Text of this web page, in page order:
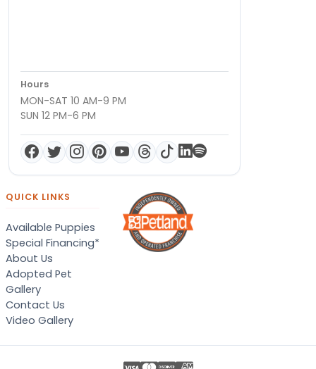
Hours
MON-SAT 10 AM-9 PM
SUN 12 PM-6 PM
QUICK LINKS
Available Puppies
Special Financing*
About Us
Adopted Pet
Gallery
Contact Us
Video Gallery